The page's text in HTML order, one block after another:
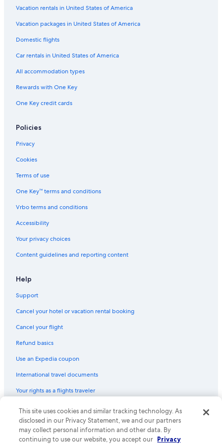
Flights from Entebbe (EBB) to Ottawa (YOW)
Flights from Columbus (CMH) to Ottawa (YOW)
Flights from Douala (DLA) to Ottawa (YOW)
Flights from St. Louis (STL) to Ottawa (YOW)
Flights from Kansas City (MCI) to Ottawa (YOW)
Flights from Hartford (BDL) to Ottawa (YOW)
Flights from San Diego (SAN) to Ottawa (YOW)
Flights from Québec (YQB) to Ottawa (YOW)
Flights from Portland (PWM) to Ottawa (YOW)
Flights from Madison (MSN) to Ottawa (YOW)
Flights from Minneapolis (MSP) to Ottawa (YOW)
Flights from Riga (RIX) to Ottawa (YOW)
Flights from Syracuse (SYR) to Ottawa (YOW)
Flights from Mexico City (MEX) to Ottawa (YOW)
Flights from New Orleans (MSY) to Ottawa (YOW)
Flights from Nairobi (NBO) to Ottawa (YOW)
Flights from Paris (CDG) to Ottawa (YOW)
Flights from Montreal (YUL) to Ottawa (YOW)
Flights from Philadelphia (PHL) to Ottawa (YOW)
Flights from Newark Liberty Intl. Airport (EWR) to Ottawa (YOW)
Vacation rentals in United States of America
Vacation packages in United States of America
Domestic flights
Car rentals in United States of America
All accommodation types
Rewards with One Key
One Key credit cards
Policies
Privacy
Cookies
Terms of use
One Key™ terms and conditions
Vrbo terms and conditions
Accessibility
Your privacy choices
Content guidelines and reporting content
Help
Support
Cancel your hotel or vacation rental booking
Cancel your flight
Refund basics
Use an Expedia coupon
International travel documents
Your rights as a flights traveler
© 2026 Expedia, Inc., an Expedia Group company. All rights reserved.
Expedia and the Expedia Logo are trademarks or registered trademarks
of Expedia, Inc. CST# 2029030-50.
This site uses cookies and similar tracking technology. As
disclosed in our Privacy Statement, we and our partners
may collect personal information and other data. By
continuing to use our website, you accept our Privacy